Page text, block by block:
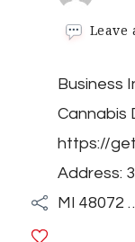
Leave
Business
Cannabis
https://
Address:
MI 48072